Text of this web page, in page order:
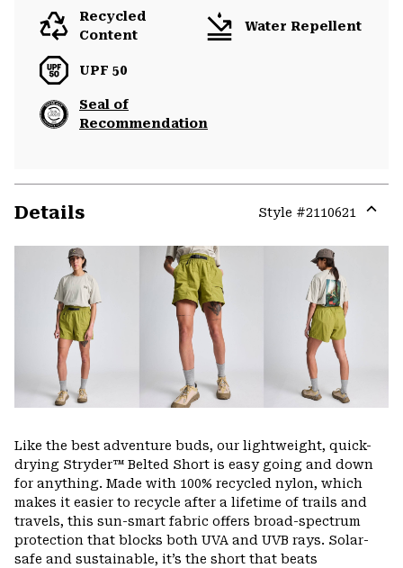
Recycled
Content
Water Repellent
UPF 50
Seal of
Recommendation
Details Style #2110621
or
Like the best adventure buds, our lightweight, quick-
drying Stryder™ Belted Short is easy going and down
for anything. Made with 100% recycled nylon, which
makes it easier to recycle after a lifetime of trails and
travels, this sun-smart fabric offers broad-spectrum
protection that blocks both UVA and UVB rays. Solar-
safe and sustainable, it’s the short that beats